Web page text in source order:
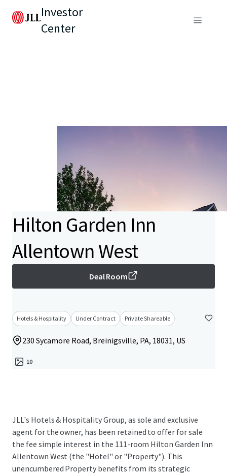
Investor
Center
Hilton Garden Inn
Allentown West
Deal Room
Hotels & Hospitality Under Contract Private Shareable
230 Sycamore Road, Breinigsville, PA, 18031, US
10
JLL's Hotels & Hospitality Group, as sole and exclusive
agent for the owner, has been retained to offer for sale
the fee simple interest in the 111-room Hilton Garden Inn
Allentown West (the "Hotel" or "Property"). This
unencumbered Property benefits from its strategic